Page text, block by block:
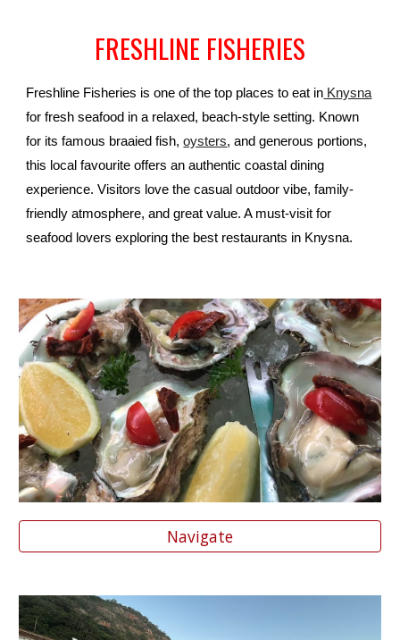
FRESHLINE FISHERIES
Freshline Fisheries is one of the top places to eat in Knysna
for fresh seafood in a relaxed, beach-style setting. Known
for its famous braaied fish,oysters, and generous portions,
this local favourite offers an authentic coastal dining
experience. Visitors love the casual outdoor vibe, family-
friendly atmosphere, and great value. A must-visit for
seafood lovers exploring the best restaurants in Knysna.
Navigate